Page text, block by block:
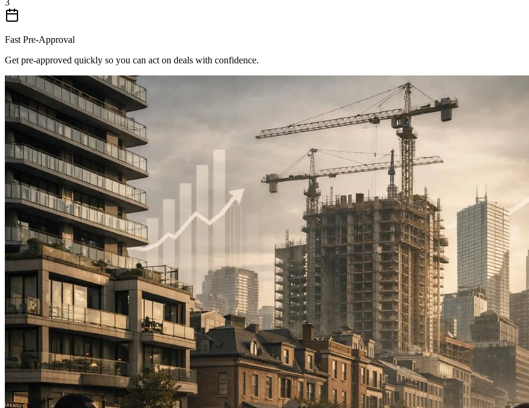
Fast Pre-Approval
Get pre-approved quickly so you can act on deals with confidence.